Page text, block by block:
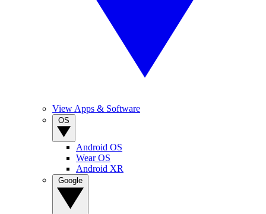
View Apps & Software
Android OS
Wear OS
Android XR